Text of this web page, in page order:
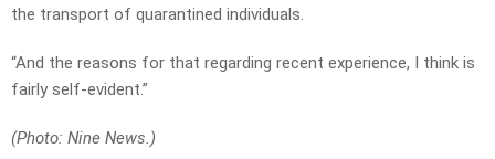
the transport of quarantined individuals.
“And the reasons for that regarding recent experience, I think is
fairly self-evident.”
(Photo: Nine News.)